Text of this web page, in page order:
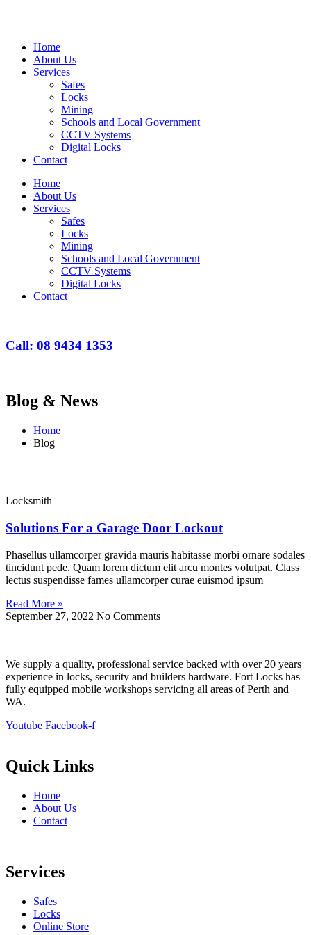
Home
About Us
Services
Safes
Locks
Mining
Schools and Local Government
CCTV Systems
Digital Locks
Contact
Home
About Us
Services
Safes
Locks
Mining
Schools and Local Government
CCTV Systems
Digital Locks
Contact
Call: 08 9434 1353
Blog & News
Home
Blog
Locksmith
Solutions For a Garage Door Lockout
Phasellus ullamcorper gravida mauris habitasse morbi ornare sodales
tincidunt pede. Quam lorem dictum elit arcu montes volutpat. Class
lectus suspendisse fames ullamcorper curae euismod ipsum
Read More »
September 27, 2022 No Comments
We supply a quality, professional service backed with over 20 years
experience in locks, security and builders hardware. Fort Locks has
fully equipped mobile workshops servicing all areas of Perth and
WA.
Youtube Facebook-f
Quick Links
Home
About Us
Contact
Services
Safes
Locks
Online Store